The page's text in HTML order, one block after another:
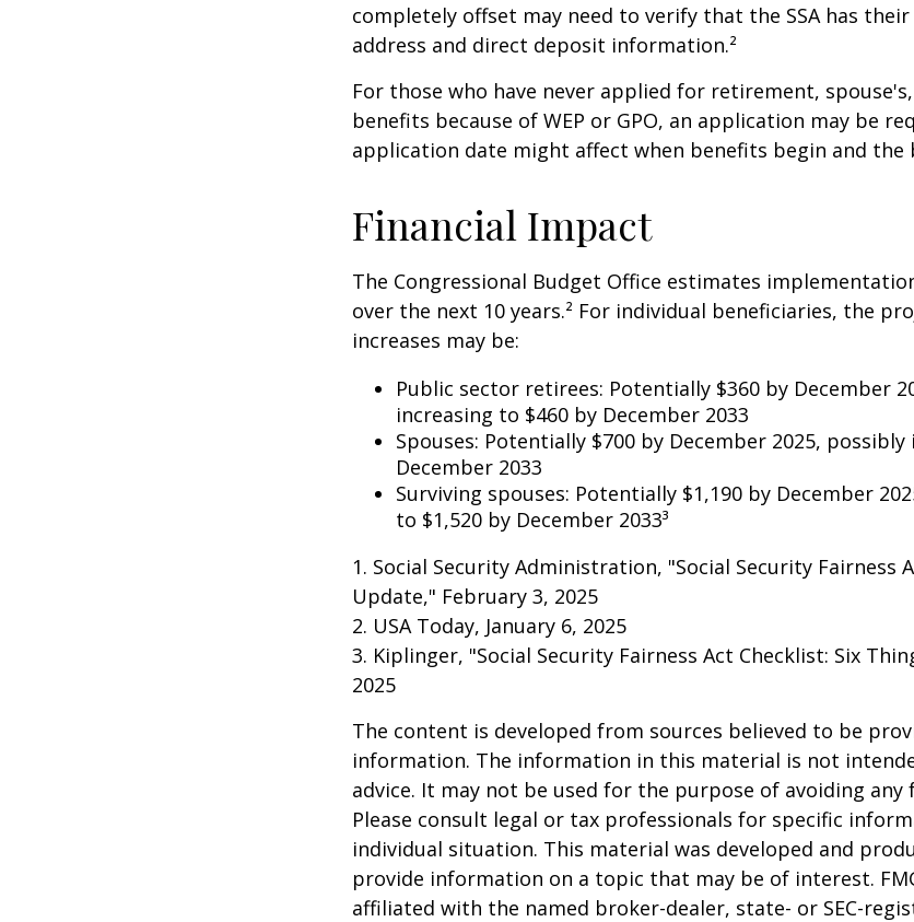
completely offset may need to verify that the SSA has
address and direct deposit information.²
For those who have never applied for retirement,
benefits because of WEP or GPO, an application may be
application date might affect when benefits begin and the
Financial Impact
The Congressional Budget Office estimates
over the next 10 years.² For individual beneficiaries, the
increases may be:
Public sector retirees: Potentially $360 by December
increasing to $460 by December 2033
Spouses: Potentially $700 by December 2025,
December 2033
Surviving spouses: Potentially $1,190 by December
to $1,520 by December 2033³
1. Social Security Administration, "Social Security Fairness
Update," February 3, 2025
2. USA Today, January 6, 2025
3. Kiplinger, "Social Security Fairness Act Checklist: Six
2025
The content is developed from sources believed to be
information. The information in this material is not
advice. It may not be used for the purpose of avoiding any
Please consult legal or tax professionals for specific
individual situation. This material was developed and
provide information on a topic that may be of interest.
affiliated with the named broker-dealer, state- or SEC-